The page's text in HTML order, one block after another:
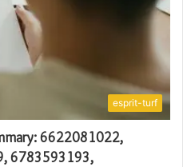
esprit-turf
6622081022,
6783593193,